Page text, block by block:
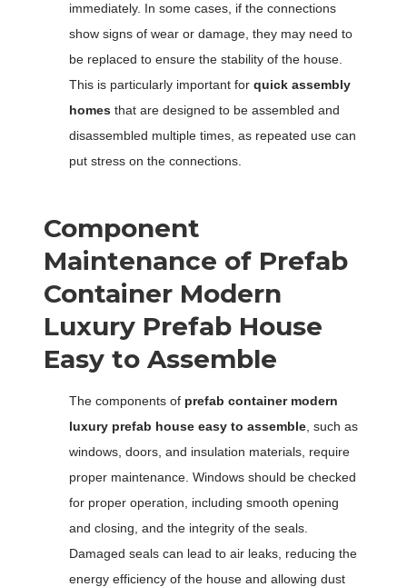
immediately. In some cases, if the connections
show signs of wear or damage, they may need to
be replaced to ensure the stability of the house.
This is particularly important for quick assembly
homes that are designed to be assembled and
disassembled multiple times, as repeated use can
put stress on the connections.
Component
Maintenance of Prefab
Container Modern
Luxury Prefab House
Easy to Assemble
The components of prefab container modern
luxury prefab house easy to assemble , such as
windows, doors, and insulation materials, require
proper maintenance. Windows should be checked
for proper operation, including smooth opening
and closing, and the integrity of the seals.
Damaged seals can lead to air leaks, reducing the
energy efficiency of the house and allowing dust